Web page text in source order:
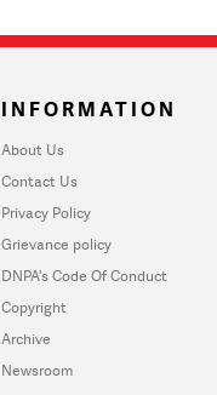
INFORMATION
About Us
Contact Us
Privacy Policy
Grievance policy
DNPA's Code Of Conduct
Copyright
Archive
Newsroom